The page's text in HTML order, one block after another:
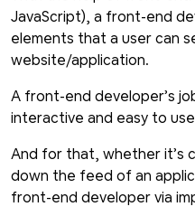
JavaScript), a front-end
elements that a user can
website/application.
A front-end developer’s
interactive and easy to
And for that, whether it’s
down the feed of an
front-end developer via